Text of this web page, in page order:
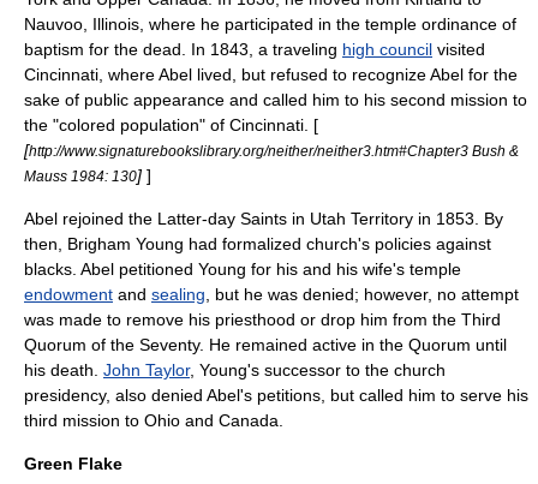
Nauvoo Illinois , where he participated in the temple ordinance of
baptism for the dead . In 1843, a traveling high council visited
Cincinnati, where Abel lived, but refused to recognize Abel for the
sake of public appearance and called him to his second mission to
the "colored population" of Cincinnati. [
[http://www.signaturebookslibrary.org/neither/neither3.htm#Chapter3 Bush &
Mauss 1984: 130] ]
Abel rejoined the Latter-day Saints in Utah Territory in 1853. By
then, Brigham Young had formalized church's policies against
blacks. Abel petitioned Young for his and his wife's temple
endowment and sealing , but he was denied; however, no attempt
was made to remove his priesthood or drop him from the Third
Quorum of the Seventy. He remained active in the Quorum until
his death. John Taylor, Young's successor to the church
presidency, also denied Abel's petitions, but called him to serve his
third mission to Ohio and Canada.
Green Flake